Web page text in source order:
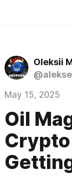
Oleksii
May 15, 2025
Oil